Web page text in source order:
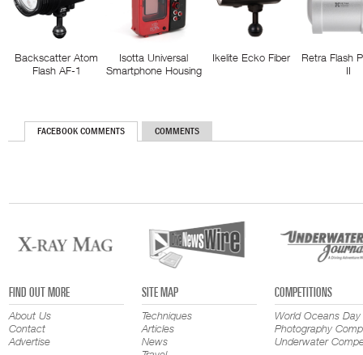
Backscatter Atom
Flash AF-1
Isotta Universal
Smartphone Housing
Ikelite Ecko Fiber
Retra Flash
II
FACEBOOK COMMENTS COMMENTS
FIND OUT MORE
About Us
Contact
Advertise
SITE MAP
Techniques
Articles
News
COMPETITIONS
World Oceans Day
Photography
Underwater